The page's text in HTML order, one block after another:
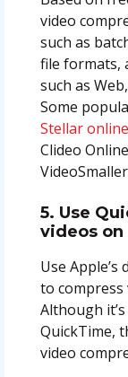
video
such as
file formats,
such as
Some
Stellar
Clideo
5. Use
videos on
Use
to compress
Although
QuickTime,
video